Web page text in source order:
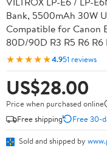
Bank, 5500mAh 30W
Compatible for Canon
80D/90D R3 R5 R6 R6
★★★★★4.951 reviews
US$28.00
Price when purchased online
Free shipping
Free 30-
Sold and shipped by